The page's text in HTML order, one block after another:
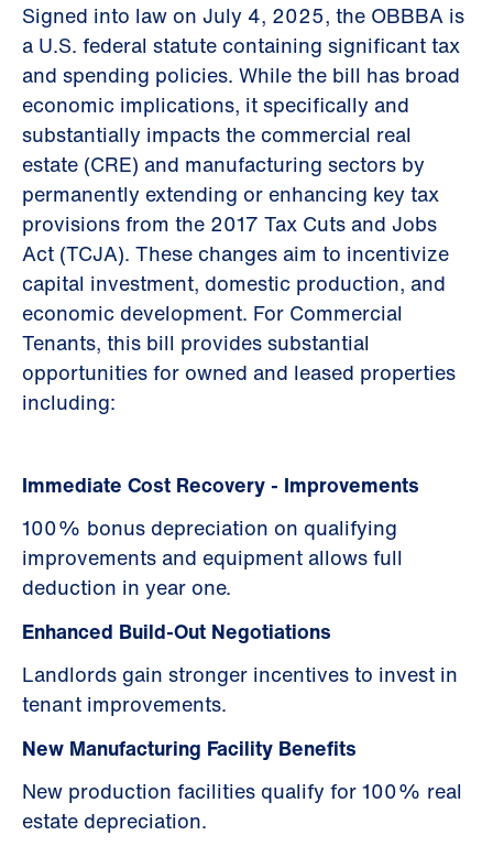
Signed into law on July 4, 2025, the OBBBA is
a U.S. federal statute containing significant tax
and spending policies. While the bill has broad
economic implications, it specifically and
substantially impacts the commercial real
estate (CRE) and manufacturing sectors by
permanently extending or enhancing key tax
provisions from the 2017 Tax Cuts and Jobs
Act (TCJA). These changes aim to incentivize
capital investment, domestic production, and
economic development. For Commercial
Tenants, this bill provides substantial
opportunities for owned and leased properties
including:
Immediate Cost Recovery - Improvements
100% bonus depreciation on qualifying
improvements and equipment allows full
deduction in year one.
Enhanced Build-Out Negotiations
Landlords gain stronger incentives to invest in
tenant improvements.
New Manufacturing Facility Benefits
New production facilities qualify for 100% real
estate depreciation.